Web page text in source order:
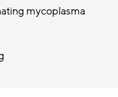
mycoplasma